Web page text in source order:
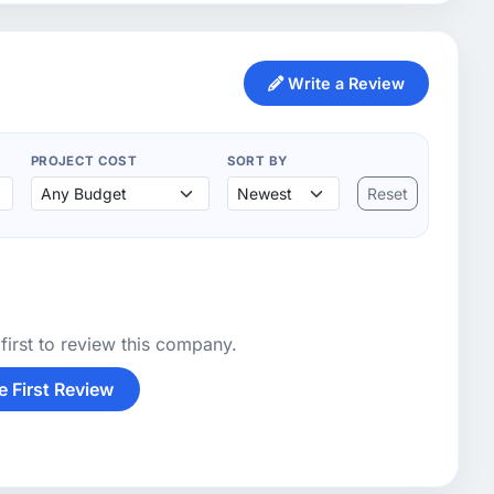
Write a Review
PROJECT COST SORT BY
Reset
to review this company.
First Review